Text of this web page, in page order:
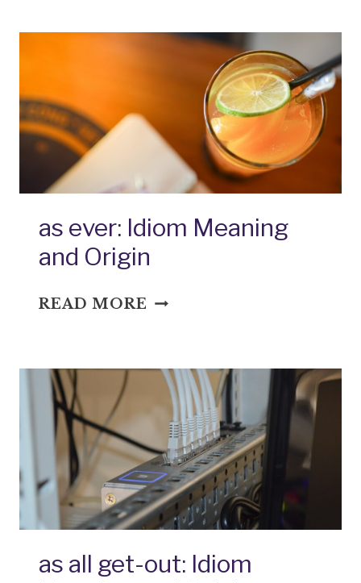
MEANING
ORIGIN
as ever: Idiom Meaning
and Origin
READ MORE AS
MEANING
AND
ORIGIN
as all get-out: Idiom